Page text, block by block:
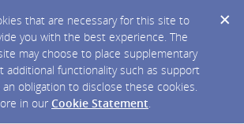
that are necessary for this site to
you with the best experience. The
may choose to place supplementary
additional functionality such as support
an obligation to disclose these cookies.
in our Cookie Statement.